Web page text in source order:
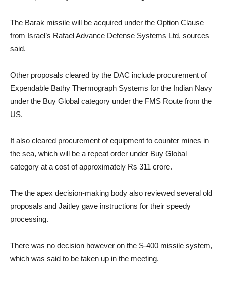
The Barak missile will be acquired under the Option Clause
from Israel’s Rafael Advance Defense Systems Ltd, sources
said.
Other proposals cleared by the DAC include procurement of
Expendable Bathy Thermograph Systems for the Indian Navy
under the Buy Global category under the FMS Route from the
US.
It also cleared procurement of equipment to counter mines in
the sea, which will be a repeat order under Buy Global
category at a cost of approximately Rs 311 crore.
The the apex decision-making body also reviewed several old
proposals and Jaitley gave instructions for their speedy
processing.
There was no decision however on the S-400 missile system,
which was said to be taken up in the meeting.